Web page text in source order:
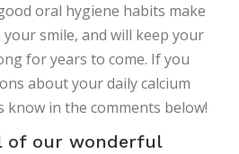
oral hygiene habits make
smile, and will keep your
for years to come. If you
about your daily calcium
know in the comments below!
of our wonderful